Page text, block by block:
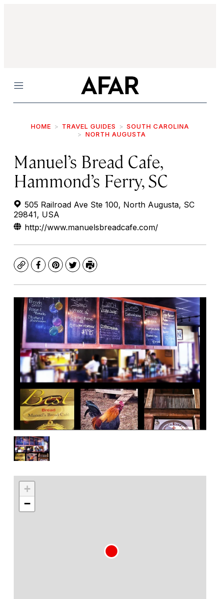
Menu
HOME TRAVEL GUIDES
SOUTH CAROLINA
NORTH AUGUSTA
Manuel’s Bread Cafe,
Hammond’s Ferry, SC
505 Railroad Ave Ste 100, North Augusta, SC
29841, USA
http://www.manuelsbreadcafe.com/
CopyFacebook
Pinterest
TwitterPrint
+
−